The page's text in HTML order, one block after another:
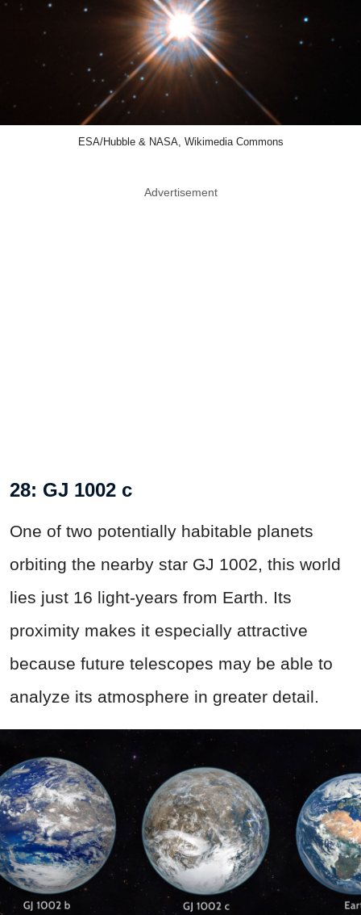
ESA/Hubble & NASA, Wikimedia Commons
Advertisement
28: GJ 1002 c
One of two potentially habitable planets
orbiting the nearby star GJ 1002, this world
lies just 16 light-years from Earth. Its
proximity makes it especially attractive
because future telescopes may be able to
analyze its atmosphere in greater detail.